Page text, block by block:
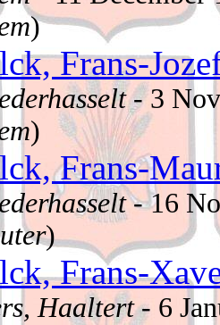
)
Frans-
- 3
)
Frans-
- 16
)
Frans-
Haaltert- 6